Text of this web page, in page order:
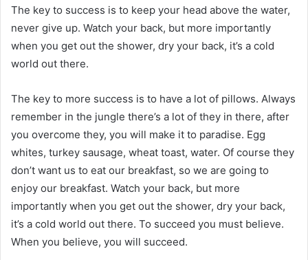
The key to success is to keep your head above the water,
never give up. Watch your back, but more importantly
when you get out the shower, dry your back, it’s a cold
world out there.
The key to more success is to have a lot of pillows. Always
remember in the jungle there’s a lot of they in there, after
you overcome they, you will make it to paradise. Egg
whites, turkey sausage, wheat toast, water. Of course they
don’t want us to eat our breakfast, so we are going to
enjoy our breakfast. Watch your back, but more
importantly when you get out the shower, dry your back,
it’s a cold world out there. To succeed you must believe.
When you believe, you will succeed.